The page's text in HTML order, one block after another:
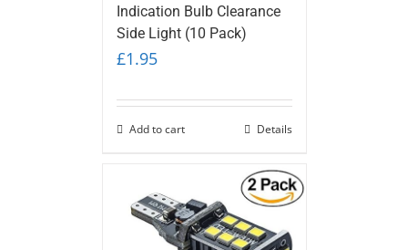
Indication Bulb Clearance
Side Light (10 Pack)
£1.95
Add to cart Details